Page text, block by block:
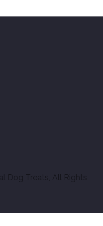
Dog Treats, All Rights